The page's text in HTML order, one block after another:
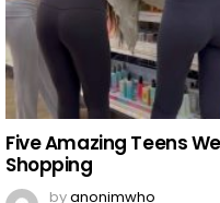
Five Amazing Teens
Shopping
byanonimwho